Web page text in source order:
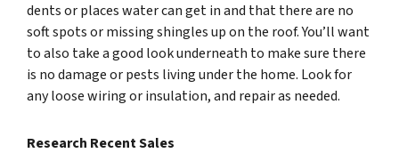
dents or places water can get in and that there are no
soft spots or missing shingles up on the roof. You’ll want
to also take a good look underneath to make sure there
is no damage or pests living under the home. Look for
any loose wiring or insulation, and repair as needed.
Research Recent Sales